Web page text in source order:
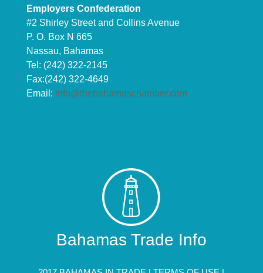
Employers Confederation
#2 Shirley Street and Collins Avenue
P. O. Box N 665
Nassau, Bahamas
Tel: (242) 322-2145
Fax:(242) 322-4649
Email: info@thebahamaschamber.com
Bahamas Trade Info